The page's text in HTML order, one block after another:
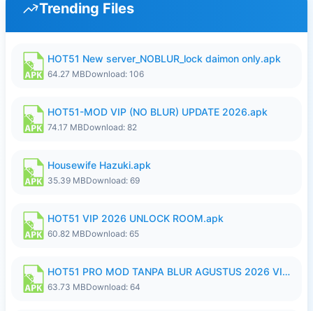
Trending Files
HOT51 New server_NOBLUR_lock daimon only.apk
64.27 MBDownload: 106
HOT51-MOD VIP (NO BLUR) UPDATE 2026.apk
74.17 MBDownload: 82
Housewife Hazuki.apk
35.39 MBDownload: 69
HOT51 VIP 2026 UNLOCK ROOM.apk
60.82 MBDownload: 65
HOT51 PRO MOD TANPA BLUR AGUSTUS 2026 VIP PREMIUM UNLOCKED ROOM AUTO 1080P FHD NO LOGIN.apk
63.73 MBDownload: 64